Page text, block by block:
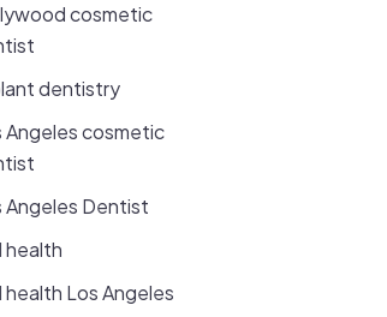
cosmetic
dentistry
Angeles cosmetic
Angeles Dentist
health
health Los Angeles